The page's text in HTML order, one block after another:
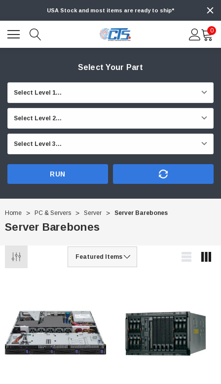
USA Stock and most items are ready to ship*
0
Select Your Part
RUN
Home PC & Servers Server Server Barebones
Server Barebones